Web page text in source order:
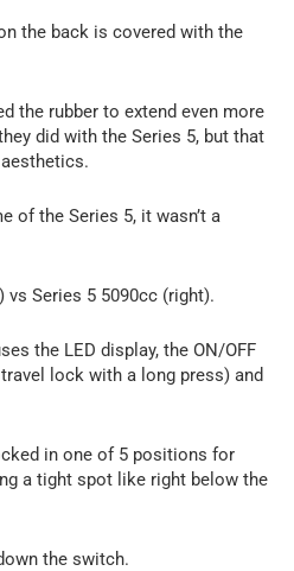
the back is covered with the
the rubber to extend even more
did with the Series 5, but that
of the Series 5, it wasn’t a
vs Series 5 5090cc (right).
the LED display, the ON/OFF
lock with a long press) and
in one of 5 positions for
a tight spot like right below the
the switch.